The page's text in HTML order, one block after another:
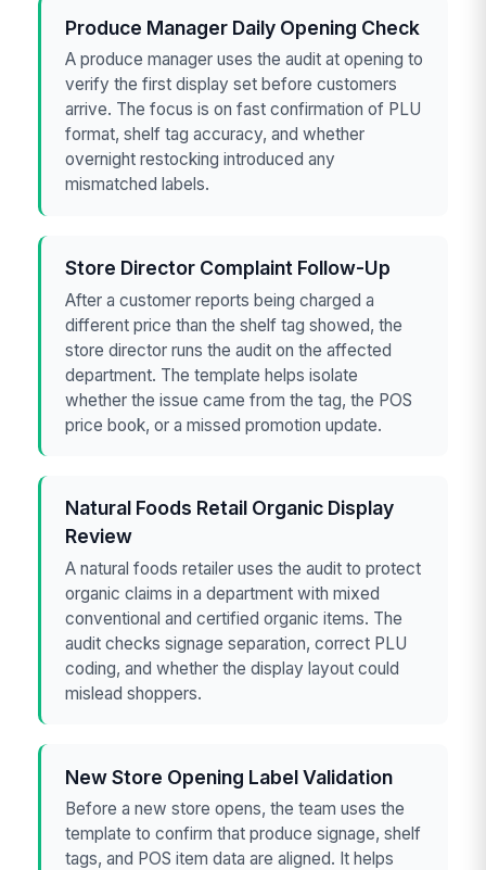
Produce Manager Daily Opening Check
A produce manager uses the audit at opening to
verify the first display set before customers
arrive. The focus is on fast confirmation of PLU
format, shelf tag accuracy, and whether
overnight restocking introduced any
mismatched labels.
Store Director Complaint Follow-Up
After a customer reports being charged a
different price than the shelf tag showed, the
store director runs the audit on the affected
department. The template helps isolate
whether the issue came from the tag, the POS
price book, or a missed promotion update.
Natural Foods Retail Organic Display
Review
A natural foods retailer uses the audit to protect
organic claims in a department with mixed
conventional and certified organic items. The
audit checks signage separation, correct PLU
coding, and whether the display layout could
mislead shoppers.
New Store Opening Label Validation
Before a new store opens, the team uses the
template to confirm that produce signage, shelf
tags, and POS item data are aligned. It helps